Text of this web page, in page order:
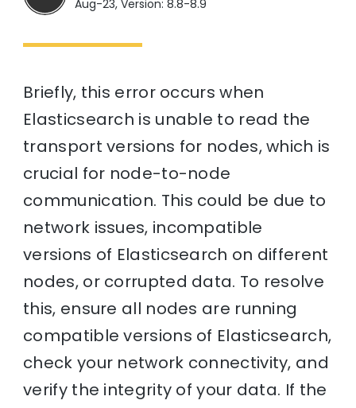
Aug-23, Version: 8.8-8.9
Briefly, this error occurs when
Elasticsearch is unable to read the
transport versions for nodes, which is
crucial for node-to-node
communication. This could be due to
network issues, incompatible
versions of Elasticsearch on different
nodes, or corrupted data. To resolve
this, ensure all nodes are running
compatible versions of Elasticsearch,
check your network connectivity, and
verify the integrity of your data. If the